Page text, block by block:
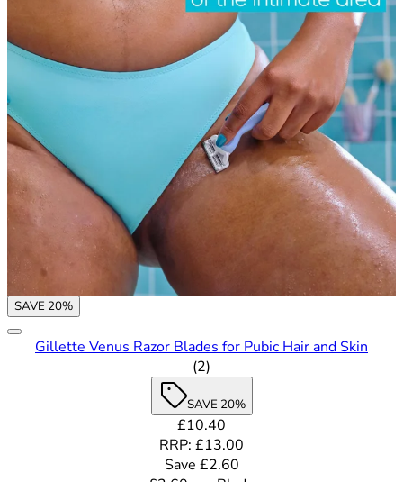
SAVE 20%
Gillette Venus Razor Blades for Pubic Hair and Skin
5 out of 5 stars rating based
(2)
SAVE 20%
Current price: £10.40.
£10.40
RRP: £13.00
Save £2.60